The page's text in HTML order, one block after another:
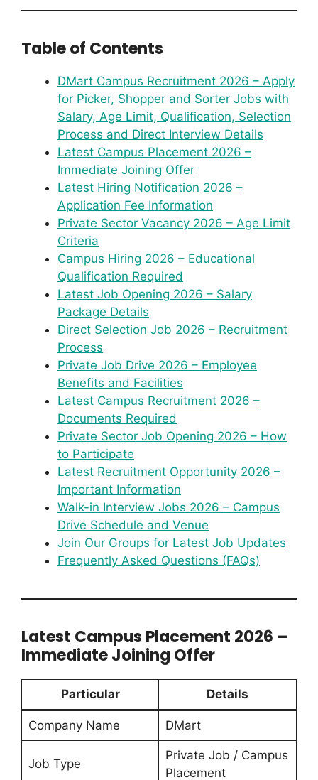
Table of Contents
DMart Campus Recruitment 2026 – Apply
for Picker, Shopper and Sorter Jobs with
Salary, Age Limit, Qualification, Selection
Process and Direct Interview Details
Latest Campus Placement 2026 –
Immediate Joining Offer
Latest Hiring Notification 2026 –
Application Fee Information
Private Sector Vacancy 2026 – Age Limit
Criteria
Campus Hiring 2026 – Educational
Qualification Required
Latest Job Opening 2026 – Salary
Package Details
Direct Selection Job 2026 – Recruitment
Process
Private Job Drive 2026 – Employee
Benefits and Facilities
Latest Campus Recruitment 2026 –
Documents Required
Private Sector Job Opening 2026 – How
to Participate
Latest Recruitment Opportunity 2026 –
Important Information
Walk-in Interview Jobs 2026 – Campus
Drive Schedule and Venue
Join Our Groups for Latest Job Updates
Frequently Asked Questions (FAQs)
Latest Campus Placement 2026 –
Immediate Joining Offer
Particular Details
Company Name DMart
Job Type
Private Job / Campus
Placement